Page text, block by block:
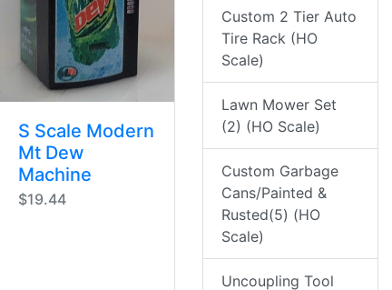
S Scale Modern
Mt Dew
Machine
$19.44
Custom 2 Tier Auto
Tire Rack (HO
Scale)
Lawn Mower Set
(2) (HO Scale)
Custom Garbage
Cans/Painted &
Rusted(5) (HO
Scale)
Uncoupling Tool